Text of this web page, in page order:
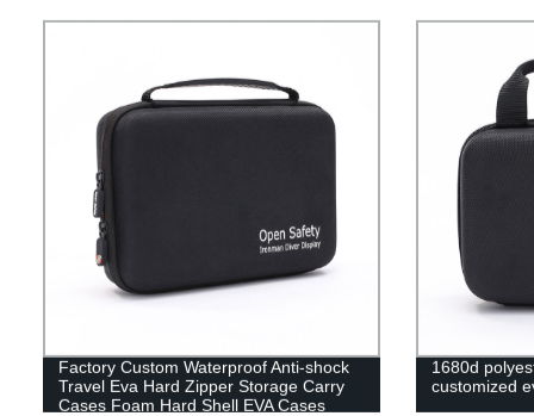
Factory Custom Waterproof Anti-shock
Travel Eva Hard Zipper Storage Carry
Cases Foam Hard Shell EVA Cases
1680d
customized